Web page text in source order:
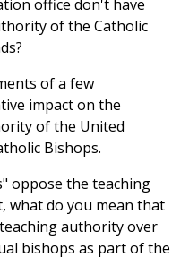
office don't have
of the Catholic
of a few
impact on the
of the United
Bishops.
oppose the teaching
what do you mean that
authority over
bishops as part of the